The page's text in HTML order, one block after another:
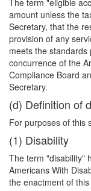
The term "eligible
amount unless the
Secretary, that the
provision of any
meets the
concurrence of the
Compliance Board
Secretary.
(d) Definition of
For purposes of this
(1) Disability
The term "disability"
Americans With
the enactment of